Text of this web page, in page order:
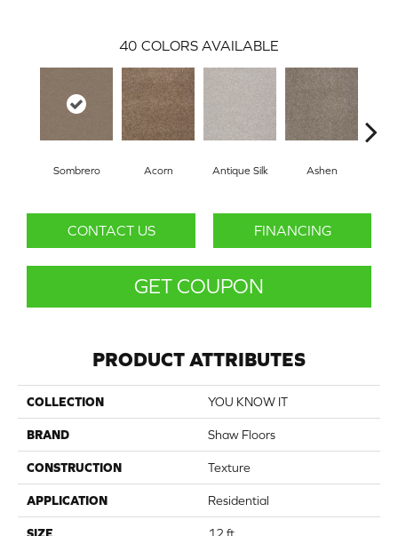
40 COLORS AVAILABLE
Sombrero Acorn Antique Silk Ashen
CONTACT US FINANCING
GET COUPON
PRODUCT ATTRIBUTES
COLLECTION YOU KNOW IT
BRAND Shaw Floors
CONSTRUCTION Texture
APPLICATION Residential
SIZE 12 ft